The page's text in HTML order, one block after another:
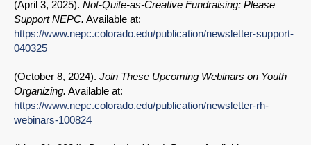
(April 3, 2025). Not-Quite-as-Creative Fundraising: Please
Support NEPC. Available at:
https://www.nepc.colorado.edu/publication/newsletter-support-
040325
(October 8, 2024). Join These Upcoming Webinars on Youth
Organizing. Available at:
https://www.nepc.colorado.edu/publication/newsletter-rh-
webinars-100824